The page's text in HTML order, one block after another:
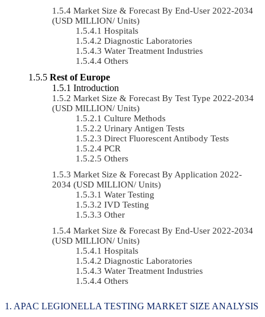
Market Size & Forecast By End-User 2022-2034
(USD MILLION/ Units)
Hospitals
Diagnostic Laboratories
Water Treatment Industries
Others
Rest of Europe
Introduction
Market Size & Forecast By Test Type 2022-2034
(USD MILLION/ Units)
Culture Methods
Urinary Antigen Tests
Direct Fluorescent Antibody Tests
PCR
Others
Market Size & Forecast By Application 2022-
2034 (USD MILLION/ Units)
Water Testing
IVD Testing
Other
Market Size & Forecast By End-User 2022-2034
(USD MILLION/ Units)
Hospitals
Diagnostic Laboratories
Water Treatment Industries
Others
APAC LEGIONELLA TESTING MARKET SIZE ANALYSIS